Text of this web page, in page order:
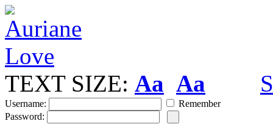
TEXT SIZE: Aa Aa
Username:
Remember
Password: